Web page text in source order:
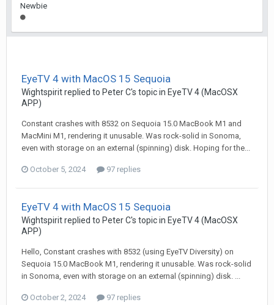
Newbie
EyeTV 4 with MacOS 15 Sequoia
Wightspiritreplied to Peter C's topic in EyeTV 4 (MacOSX
APP)
Constant crashes with 8532 on Sequoia 15.0 MacBook M1 and
MacMini M1, rendering it unusable. Was rock-solid in Sonoma,
even with storage on an external (spinning) disk. Hoping for the...
October 5, 2024 97 replies
EyeTV 4 with MacOS 15 Sequoia
Wightspiritreplied to Peter C's topic in EyeTV 4 (MacOSX
APP)
Hello, Constant crashes with 8532 (using EyeTV Diversity) on
Sequoia 15.0 MacBook M1, rendering it unusable. Was rock-solid
in Sonoma, even with storage on an external (spinning) disk. ...
October 2, 2024 97 replies